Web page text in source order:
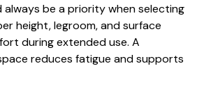
always be a priority when selecting
height, legroom, and surface
during extended use. A
reduces fatigue and supports